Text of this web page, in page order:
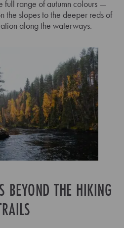
full range of autumn colours —
the slopes to the deeper reds of
along the waterways.
BEYOND THE HIKING